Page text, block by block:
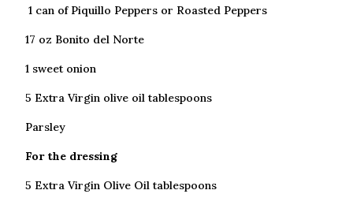
1 can of Piquillo Peppers or Roasted Peppers
17 oz Bonito del Norte
1 sweet onion
5 Extra Virgin olive oil tablespoons
Parsley
For the dressing
5 Extra Virgin Olive Oil tablespoons